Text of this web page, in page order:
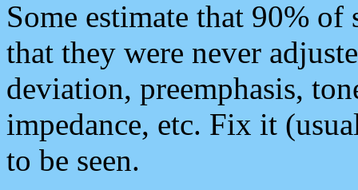
Some estimate that 90%
that they were never
deviation, preemphasis,
impedance, etc. Fix it
to be seen.